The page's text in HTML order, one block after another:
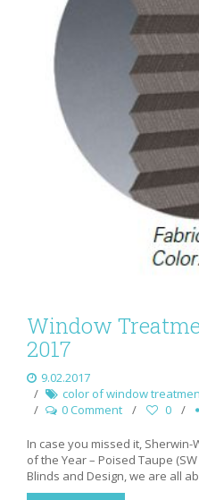
Window
2017
9.02.2017
color of window
0 Comment
0
In case you missed it,
of the Year – Poised Taupe
Blinds and Design, we are all